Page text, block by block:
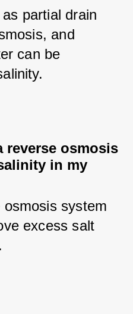
partial drain
and
can be
reverse osmosis
in my
system
excess salt